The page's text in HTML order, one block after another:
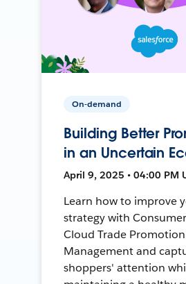
On-demand
Building Better
in an Uncertain
April 9, 2025 • 04:00 PM
Learn how to improve
strategy with
Cloud Trade Promotion
Management and
shoppers' attention